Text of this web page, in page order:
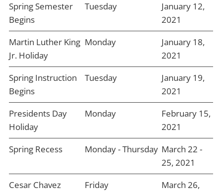
Spring Semester
Begins
Tuesday
January 12,
2021
Martin Luther King
Jr. Holiday
Monday
January 18,
2021
Spring Instruction
Begins
Tuesday
January 19,
2021
Presidents Day
Holiday
Monday
February 15,
2021
Spring Recess
Monday - Thursday March 22 -
25, 2021
Cesar Chavez
Friday
March 26,